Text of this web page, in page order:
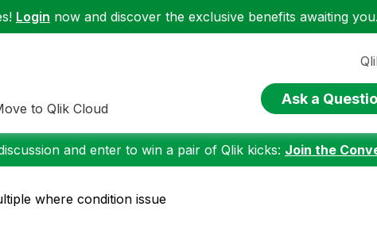
Login now and discover the exclusive benefits awaiting you.
to Qlik Cloud
Ask a
and enter to win a pair of Qlik kicks: Join the
where condition issue